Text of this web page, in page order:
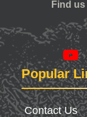
Find us
Popular
Contact Us